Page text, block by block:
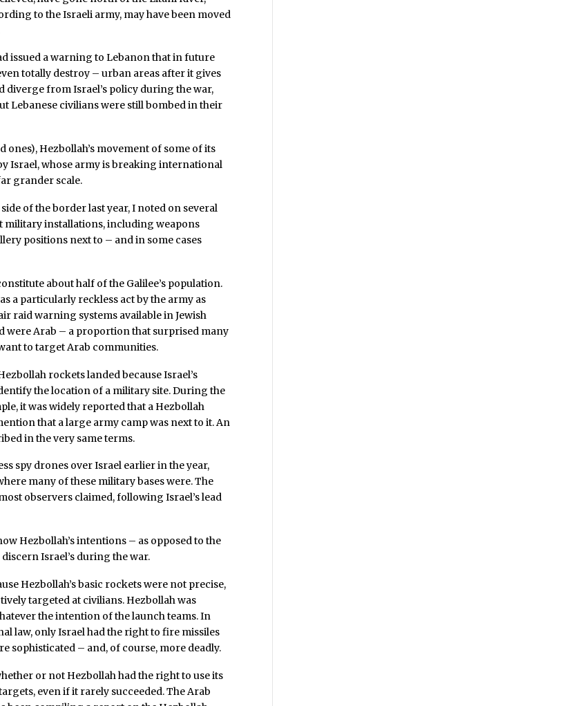
to the Israeli army, may have been moved
issued a warning to Lebanon that in future
totally destroy – urban areas after it gives
diverge from Israel’s policy during the war,
Lebanese civilians were still bombed in their
ones), Hezbollah’s movement of some of its
Israel, whose army is breaking international
grander scale.
of the border last year, I noted on several
military installations, including weapons
positions next to – and in some cases
about half of the Galilee’s population.
a particularly reckless act by the army as
raid warning systems available in Jewish
were Arab – a proportion that surprised many
to target Arab communities.
rockets landed because Israel’s
the location of a military site. During the
it was widely reported that a Hezbollah
that a large army camp was next to it. An
in the very same terms.
spy drones over Israel earlier in the year,
many of these military bases were. The
observers claimed, following Israel’s lead
Hezbollah’s intentions – as opposed to the
Israel’s during the war.
Hezbollah’s basic rockets were not precise,
targeted at civilians. Hezbollah was
the intention of the launch teams. In
law, only Israel had the right to fire missiles
sophisticated – and, of course, more deadly.
or not Hezbollah had the right to use its
even if it rarely succeeded. The Arab